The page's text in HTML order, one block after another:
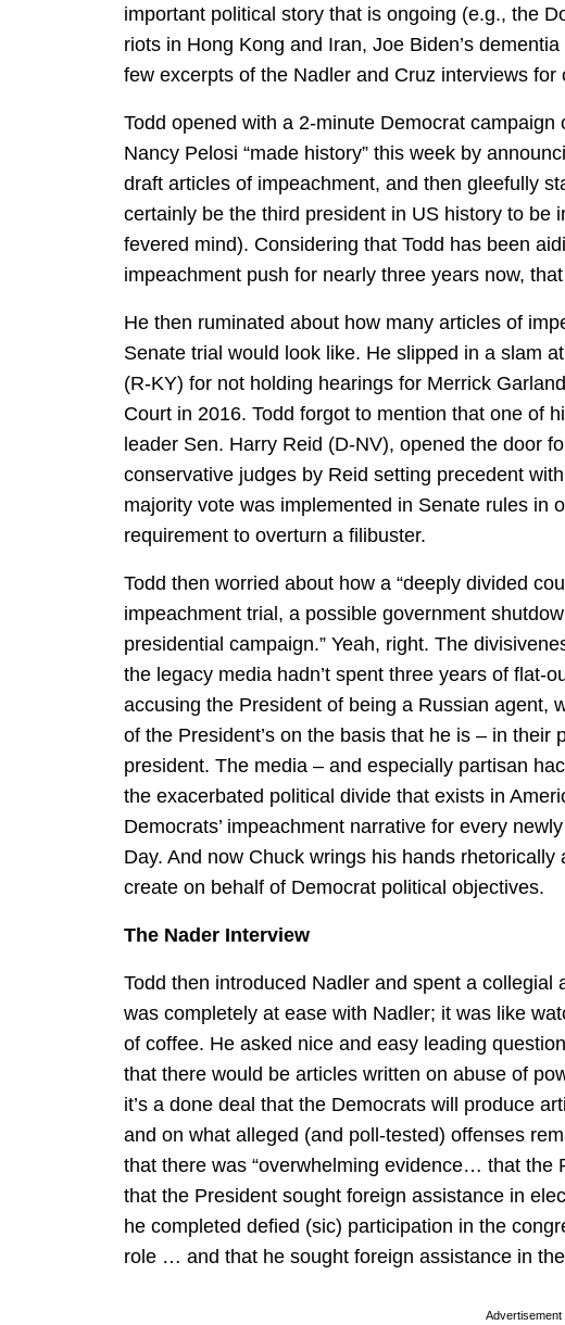
important political story that is ongoing (e.g., the
riots in Hong Kong and Iran, Joe Biden’s
few excerpts of the Nadler and Cruz interviews for
Todd opened with a 2-minute Democrat
Nancy Pelosi “made history” this week by
draft articles of impeachment, and then gleefully
certainly be the third president in US history to be
fevered mind). Considering that Todd has been
impeachment push for nearly three years now,
He then ruminated about how many articles of
Senate trial would look like. He slipped in a slam
(R-KY) for not holding hearings for Merrick
Court in 2016. Todd forgot to mention that one of
leader Sen. Harry Reid (D-NV), opened the door
conservative judges by Reid setting precedent
majority vote was implemented in Senate rules in
requirement to overturn a filibuster.
Todd then worried about how a “deeply divided
impeachment trial, a possible government
presidential campaign.” Yeah, right. The
the legacy media hadn’t spent three years of flat-
accusing the President of being a Russian agent,
of the President’s on the basis that he is – in their
president. The media – and especially partisan
the exacerbated political divide that exists in
Democrats’ impeachment narrative for every
Day. And now Chuck wrings his hands
create on behalf of Democrat political objectives.
The Nader Interview
Todd then introduced Nadler and spent a collegial
was completely at ease with Nadler; it was like
of coffee. He asked nice and easy leading
that there would be articles written on abuse of
it’s a done deal that the Democrats will produce
and on what alleged (and poll-tested) offenses
that there was “overwhelming evidence… that the
that the President sought foreign assistance in
he completed defied (sic) participation in the
role … and that he sought foreign assistance in
Advertisement